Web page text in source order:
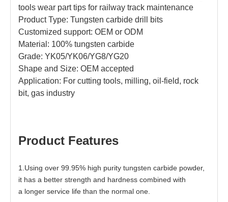
tools wear part tips for railway track maintenance
Product Type: Tungsten carbide drill bits
Customized support: OEM or ODM
Material: 100% tungsten carbide
Grade: YK05/YK06/YG8/YG20
Shape and Size: OEM accepted
Application: For cutting tools, milling, oil-field, rock
bit, gas industry
Product Features
1.Using over 99.95% high purity tungsten carbide powder,
it has a better strength and hardness combined with
a longer service life than the normal one.